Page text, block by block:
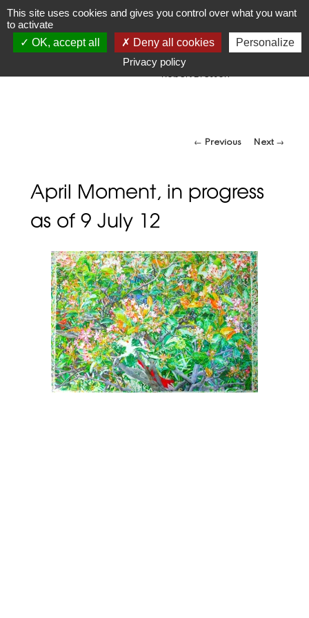
JRJoseph Raffael
1933-2021
"Make visible what, without you, might perhaps never have
been seen."
Post navigation
← Previous Next →
April Moment, in progress
as of 9 July 12
This site uses cookies and gives you control over what you want
to activate
OK, accept all
Deny all cookies
Personalize
Privacy policy